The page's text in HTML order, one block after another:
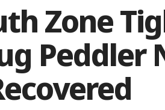
Zone
Peddler